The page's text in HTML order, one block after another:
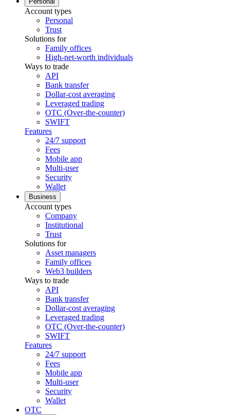
Account types
Personal
Trust
Solutions for
Family offices
High-net-worth individuals
Ways to trade
API
Bank transfer
Dollar-cost averaging
Leveraged trading
OTC (Over-the-counter)
SWIFT
Features
24/7 support
Fees
Mobile app
Multi-user
Security
Wallet
Business
Account types
Company
Institutional
Trust
Solutions for
Asset managers
Family offices
Web3 builders
Ways to trade
API
Bank transfer
Dollar-cost averaging
Leveraged trading
OTC (Over-the-counter)
SWIFT
Features
24/7 support
Fees
Mobile app
Multi-user
Security
Wallet
OTC